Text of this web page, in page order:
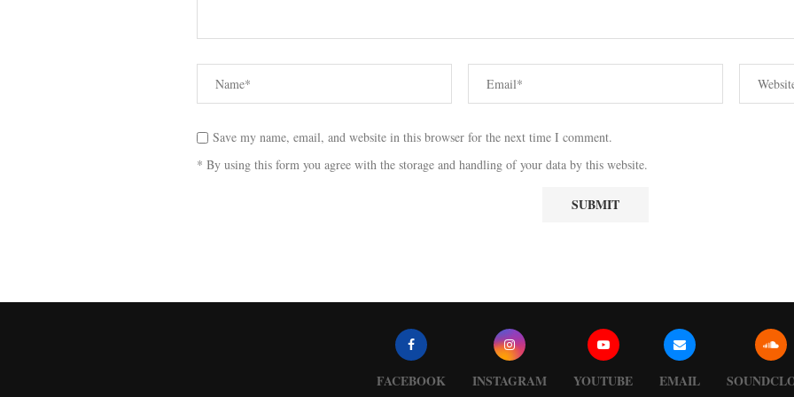
Save my name, email, and website in this browser for the next time I comment.
* By using this form you agree with the storage and handling of your data by this website.
FACEBOOK INSTAGRAM YOUTUBE EMAIL